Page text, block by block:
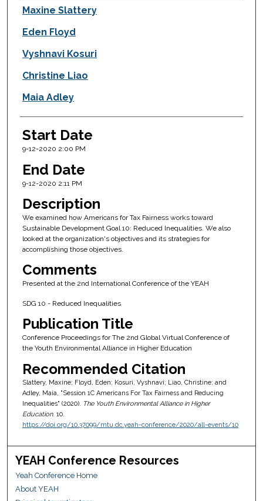
Presenter Information
Maxine Slattery
Eden Floyd
Vyshnavi Kosuri
Christine Liao
Maia Adley
Start Date
9-12-2020 2:00 PM
End Date
9-12-2020 2:11 PM
Description
We examined how Americans for Tax Fairness works toward
Sustainable Development Goal 10: Reduced Inequalities. We also
looked at the organization's objectives and its strategies for
accomplishing those objectives.
Comments
Presented at the 2nd International Conference of the YEAH
SDG 10 - Reduced Inequalities
Publication Title
Conference Proceedings for The 2nd Global Virtual Conference of
the Youth Environmental Alliance in Higher Education
Recommended Citation
Slattery, Maxine; Floyd, Eden; Kosuri, Vyshnavi; Liao, Christine; and
Adley, Maia, "Session 1C Americans For Tax Fairness and Reducing
Inequalities" (2020). The Youth Environmental Alliance in Higher
Education. 10.
https://doi.org/10.37099/mtu.dc.yeah-conference/2020/all-events/10
YEAH Conference Resources
Yeah Conference Home
About YEAH